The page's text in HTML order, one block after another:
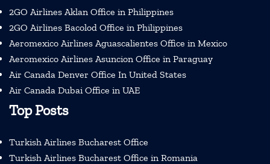
2GO Airlines Aklan Office in Philippines
2GO Airlines Bacolod Office in Philippines
Aeromexico Airlines Aguascalientes Office in Mexico
Aeromexico Airlines Asuncion Office in Paraguay
Air Canada Denver Office In United States
Air Canada Dubai Office in UAE
Top Posts
Turkish Airlines Bucharest Office
Turkish Airlines Bucharest Office in Romania